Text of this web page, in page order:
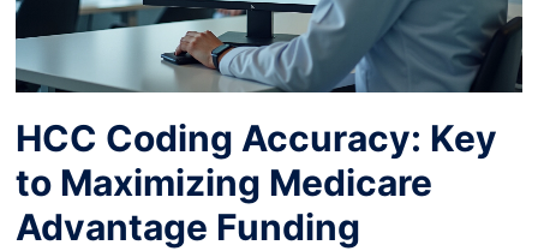
HCC Coding Accuracy: Key
to Maximizing Medicare
Advantage Funding